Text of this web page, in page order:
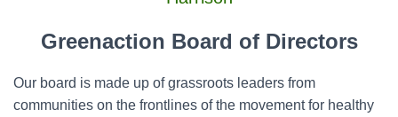
Greenaction Board of Directors
Our board is made up of grassroots leaders from
communities on the frontlines of the movement for healthy